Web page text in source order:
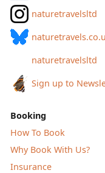
naturetravelsltd
naturetravelsltd
Sign up to
Booking
How To Book
Why Book With Us?
Insurance